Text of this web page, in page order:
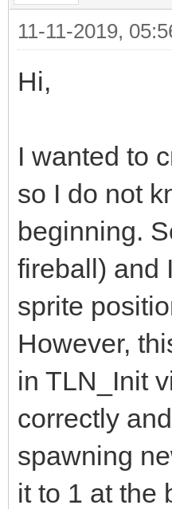
11-11-2019,
Hi,
I wanted to
so I do not
beginning.
fireball) and
sprite
However,
in TLN_Init
correctly
spawning
it to 1 at the